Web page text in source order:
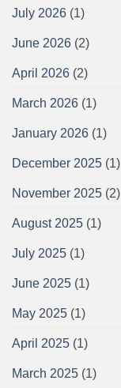
July 2026 (1)
June 2026 (2)
April 2026 (2)
March 2026 (1)
January 2026 (1)
December 2025 (1)
November 2025 (2)
August 2025 (1)
July 2025 (1)
June 2025 (1)
May 2025 (1)
April 2025 (1)
March 2025 (1)